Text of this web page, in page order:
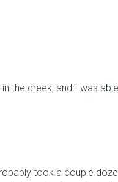
the creek, and I was
took a couple